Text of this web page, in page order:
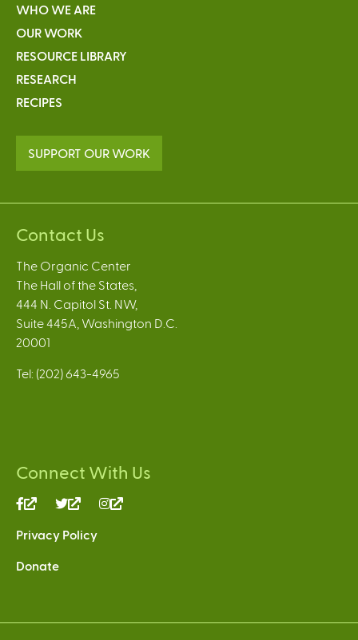
WHO WE ARE
OUR WORK
RESOURCE LIBRARY
RESEARCH
RECIPES
SUPPORT OUR WORK
Contact Us
The Organic Center
The Hall of the States,
444 N. Capitol St. NW,
Suite 445A, Washington D.C.
20001
Tel: (202) 643-4965
Connect With Us
(link
external)
(link
external)
Privacy Policy
Donate